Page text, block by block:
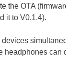
the OTA
it to V0.1.4).
headphones can